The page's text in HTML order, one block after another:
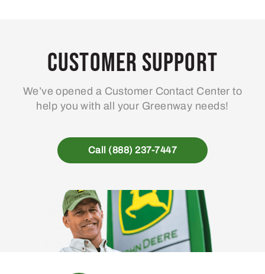
Customer Support
We’ve opened a Customer Contact Center to
help you with all your Greenway needs!
Call (888) 237-7447